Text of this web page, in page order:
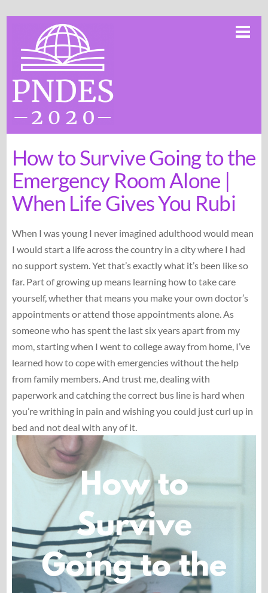
content
How to Survive Going to the
Emergency Room Alone |
When Life Gives You Rubi
When I was young I never imagined adulthood would mean
I would start a life across the country in a city where I had
no support system. Yet that’s exactly what it’s been like so
far. Part of growing up means learning how to take care
yourself, whether that means you make your own doctor’s
appointments or attend those appointments alone. As
someone who has spent the last six years apart from my
mom, starting when I went to college away from home, I’ve
learned how to cope with emergencies without the help
from family members. And trust me, dealing with
paperwork and catching the correct bus line is hard when
you’re writhing in pain and wishing you could just curl up in
bed and not deal with any of it.